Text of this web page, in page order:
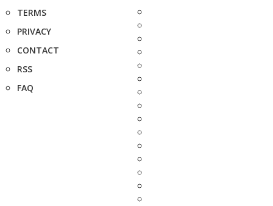
TERMS
PRIVACY
CONTACT
RSS
FAQ